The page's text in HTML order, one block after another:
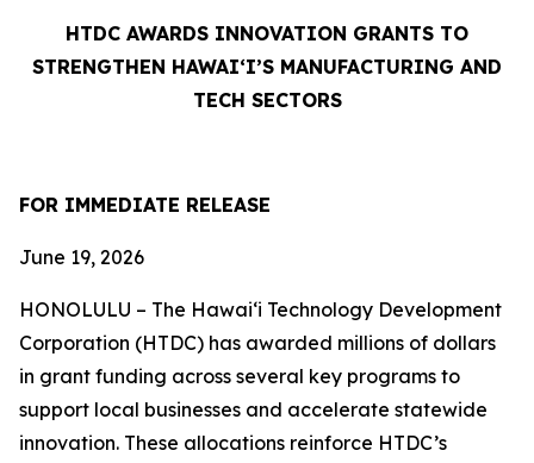
HTDC AWARDS INNOVATION GRANTS TO
STRENGTHEN HAWAI‘I’S MANUFACTURING AND
TECH SECTORS
FOR IMMEDIATE RELEASE
June 19, 2026
HONOLULU – The Hawaiʻi Technology Development
Corporation (HTDC) has awarded millions of dollars
in grant funding across several key programs to
support local businesses and accelerate statewide
innovation. These allocations reinforce HTDC’s